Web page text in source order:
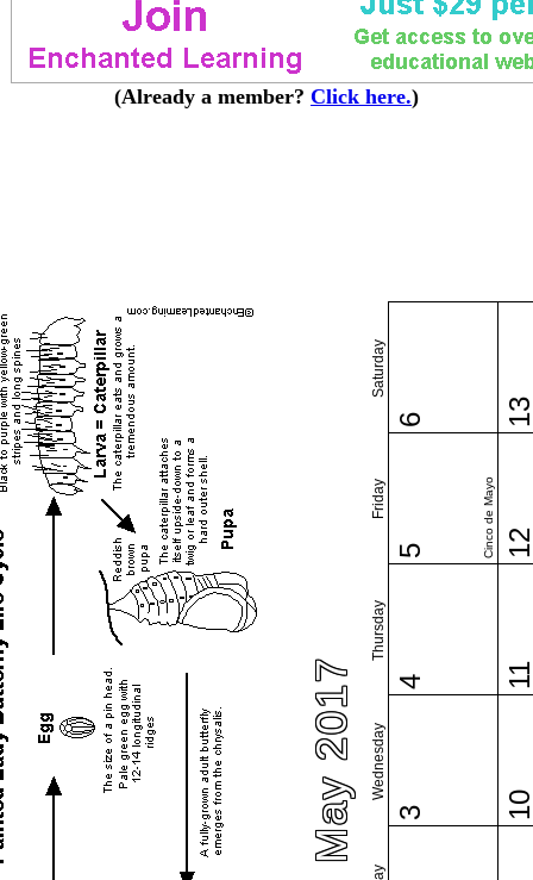
(Already a member? Click here.)
May 2017 Wednesday
Thursday
Friday
Saturday
3
4
5 Cinco de Mayo
6